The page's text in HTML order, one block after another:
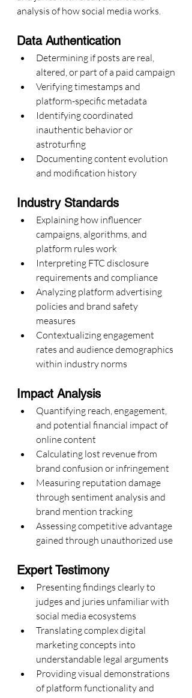
analysis of how social media works.
Data Authentication
Determining if posts are real,
altered, or part of a paid campaign
Verifying timestamps and
platform-specific metadata
Identifying coordinated
inauthentic behavior or
astroturfing
Documenting content evolution
and modification history
Industry Standards
Explaining how influencer
campaigns, algorithms, and
platform rules work
Interpreting FTC disclosure
requirements and compliance
Analyzing platform advertising
policies and brand safety
measures
Contextualizing engagement
rates and audience demographics
within industry norms
Impact Analysis
Quantifying reach, engagement,
and potential financial impact of
online content
Calculating lost revenue from
brand confusion or infringement
Measuring reputation damage
through sentiment analysis and
brand mention tracking
Assessing competitive advantage
gained through unauthorized use
Expert Testimony
Presenting findings clearly to
judges and juries unfamiliar with
social media ecosystems
Translating complex digital
marketing concepts into
understandable legal arguments
Providing visual demonstrations
of platform functionality and